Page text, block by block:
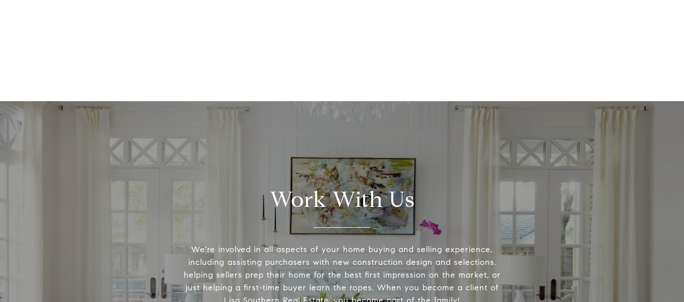
Work With Us
We're involved in all aspects of your home buying and selling experience,
including assisting purchasers with new construction design and selections,
helping sellers prep their home for the best first impression on the market, or
just helping a first-time buyer learn the ropes. When you become a client of